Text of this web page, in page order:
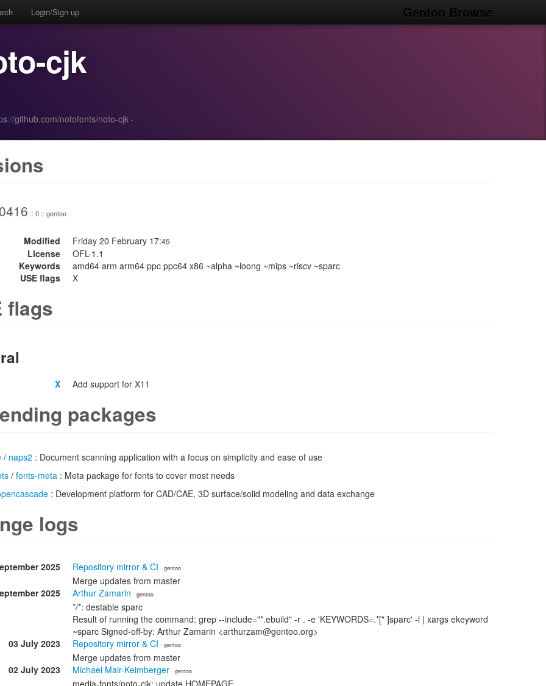
Gentoo Browse
Login/Sign up
cjk
github.com/notofonts/noto-cjk ·
:: 0 :: gentoo
Modified Friday 20 February 17:45
License
OFL-1.1
Keywords
amd64 arm arm64 ppc ppc64 x86 ~alpha ~loong ~mips ~riscv ~sparc
USE flags
X
flags
X Add support for X11
packages
/ naps2 : Document scanning application with a focus on simplicity and ease of use
/ fonts-meta : Meta package for fonts to cover most needs
: Development platform for CAD/CAE, 3D surface/solid modeling and data exchange
logs
2025 Repository mirror & CI · gentoo
Merge updates from master
2025
Arthur Zamarin · gentoo
*/*: destable sparc
Result of running the command: grep --include="*.ebuild" -r . -e 'KEYWORDS=.*[" ]sparc' -l | xargs ekeyword
~sparc Signed-off-by: Arthur Zamarin <arthurzam@gentoo.org>
03 July 2023
Repository mirror & CI · gentoo
Merge updates from master
02 July 2023
Michael Mair-Keimberger · gentoo
media-fonts/noto-cjk: update HOMEPAGE